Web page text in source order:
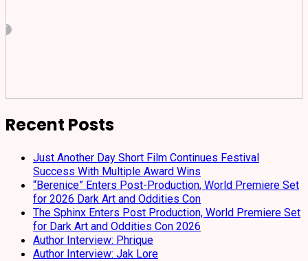
Recent Posts
Just Another Day Short Film Continues Festival
Success With Multiple Award Wins
“Berenice” Enters Post-Production, World Premiere Set
for 2026 Dark Art and Oddities Con
The Sphinx Enters Post Production, World Premiere Set
for Dark Art and Oddities Con 2026
Author Interview: Phrique
Author Interview: Jak Lore